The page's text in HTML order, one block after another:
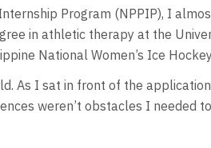
Program (NPPIP), I
in athletic therapy at the
National Women’s Ice
As I sat in front of the
weren’t obstacles I needed